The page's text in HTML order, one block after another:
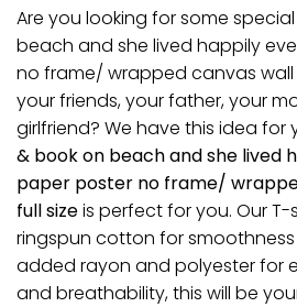
Are you looking for some
beach and she lived happily
no frame/ wrapped canvas wall
your friends, your father, your
girlfriend? We have this idea for
& book on beach and she lived
paper poster no frame/
full sizeis perfect for you. Our
ringspun cotton for
added rayon and polyester for
and breathability, this will be